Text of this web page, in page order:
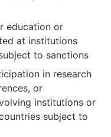
education or
at institutions
to sanctions
in research
or
institutions or
subject to